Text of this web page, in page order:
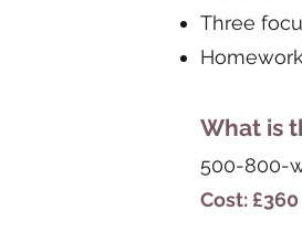
Three
What is
500-800-
Cost: £360